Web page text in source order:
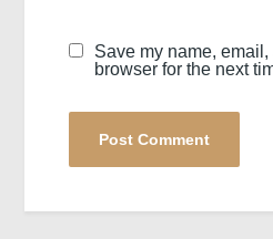
Save my name,
browser for the next